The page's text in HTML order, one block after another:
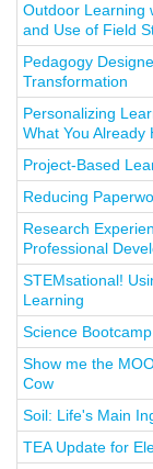
Outdoor Learning
and Use of Field
Pedagogy
Transformation
Personalizing
What You Already
Project-Based
Reducing
Research
Professional
STEMsational!
Learning
Science
Show me the
Cow
Soil: Life's Main
TEA Update for